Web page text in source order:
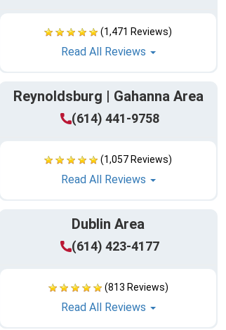
(1,471 Reviews)
Read All Reviews
Reynoldsburg | Gahanna Area
(614) 441-9758
(1,057 Reviews)
Read All Reviews
Dublin Area
(614) 423-4177
(813 Reviews)
Read All Reviews